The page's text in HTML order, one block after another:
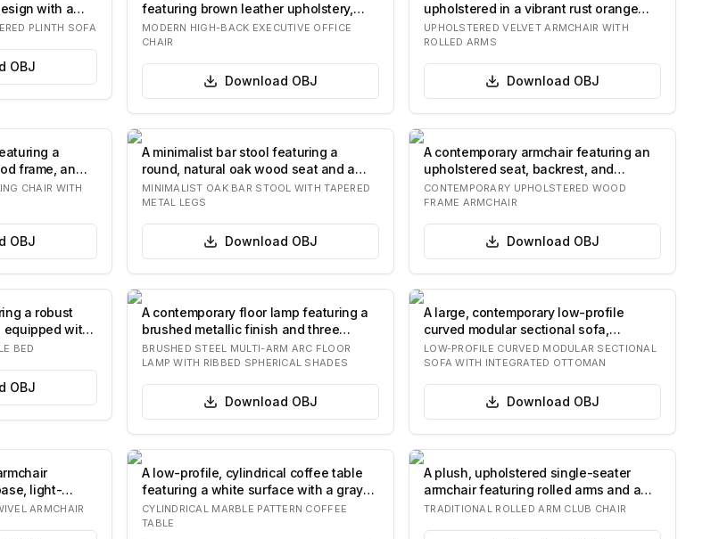
with a
PLINTH SOFA
OBJ
featuring brown leather upholstery,
integrate…
MODERN HIGH-BACK EXECUTIVE OFFICE
CHAIR
Download OBJ
upholstered in a vibrant rust orange
velvet fabric…
UPHOLSTERED VELVET ARMCHAIR WITH
ROLLED ARMS
Download OBJ
a
frame, an
CHAIR WITH
OBJ
A minimalist bar stool featuring a
round, natural oak wood seat and a
slender fo…
MINIMALIST OAK BAR STOOL WITH TAPERED
METAL LEGS
Download OBJ
A contemporary armchair featuring an
upholstered seat, backrest, and
integrated…
CONTEMPORARY UPHOLSTERED WOOD
FRAME ARMCHAIR
Download OBJ
a robust
with
BED
OBJ
A contemporary floor lamp featuring a
brushed metallic finish and three
spherica…
BRUSHED STEEL MULTI-ARM ARC FLOOR
LAMP WITH RIBBED SPHERICAL SHADES
Download OBJ
A large, contemporary low-profile
curved modular sectional sofa,
upholstered in…
LOW-PROFILE CURVED MODULAR SECTIONAL
SOFA WITH INTEGRATED OTTOMAN
Download OBJ
light-
ARMCHAIR
A low-profile, cylindrical coffee table
featuring a white surface with a gray
ma…
CYLINDRICAL MARBLE PATTERN COFFEE
TABLE
A plush, upholstered single-seater
armchair featuring rolled arms and a
separate…
TRADITIONAL ROLLED ARM CLUB CHAIR